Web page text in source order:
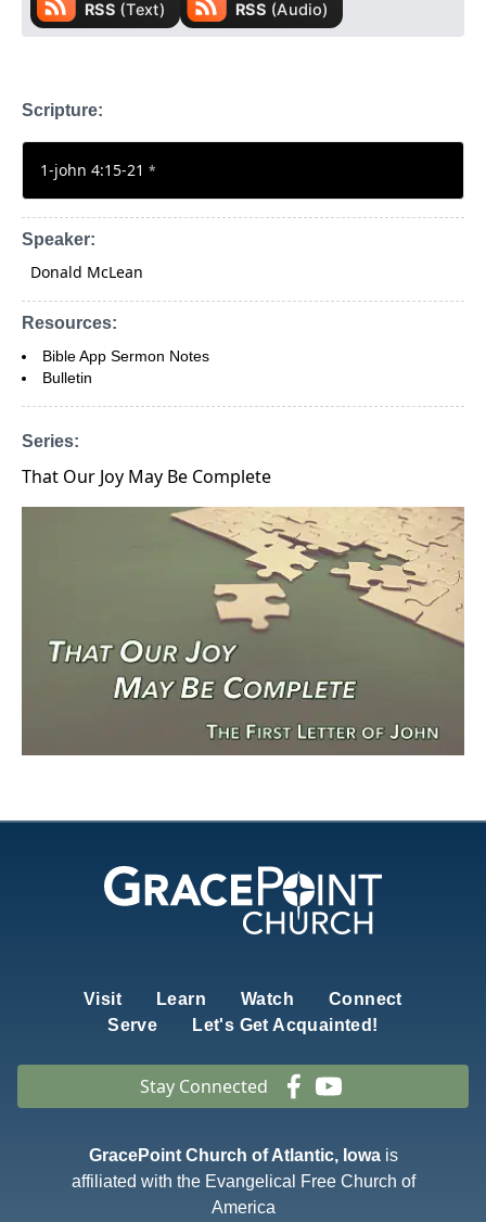
Scripture:
1-john 4:15-21 *
Speaker:
Donald McLean
Resources:
Bible App Sermon Notes
Bulletin
Series:
That Our Joy May Be Complete
Visit Learn Watch
Connect
Serve
Let's Get Acquainted!
Stay Connected
GracePoint Church of Atlantic, Iowais
affiliated with the Evangelical Free Church of
America